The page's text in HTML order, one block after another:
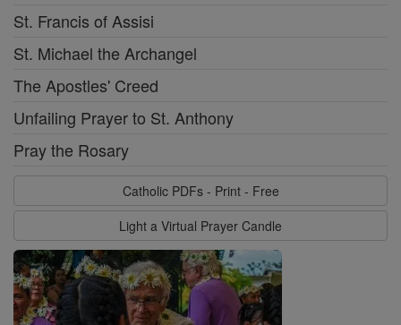
St. Francis of Assisi
St. Michael the Archangel
The Apostles' Creed
Unfailing Prayer to St. Anthony
Pray the Rosary
Catholic PDFs - Print - Free
Light a Virtual Prayer Candle